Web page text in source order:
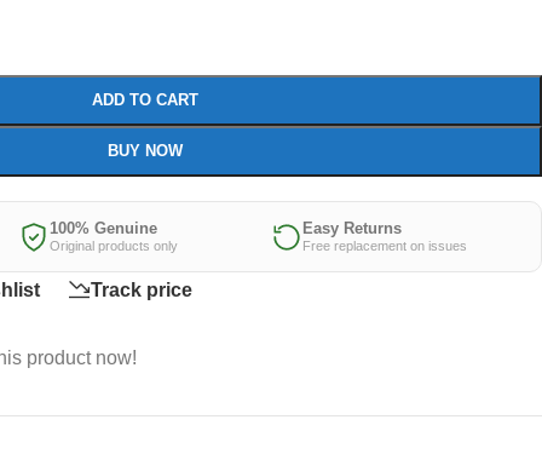
ADD TO CART
BUY NOW
100% Genuine
Original products only
Easy Returns
Free replacement on issues
Track price
product now!